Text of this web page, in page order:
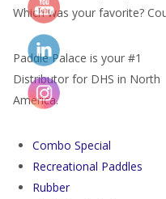
Which was your favorite?
Paddle Palace is your #1
Distributor for DHS in North
America.
Combo Special
Recreational Paddles
Rubber